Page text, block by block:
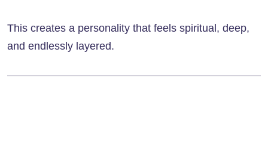
This creates a personality that feels spiritual, deep,
and endlessly layered.